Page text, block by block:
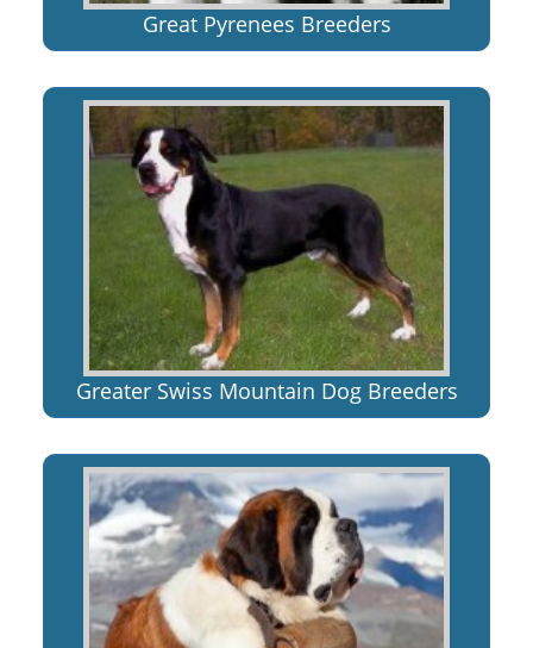
Great Pyrenees Breeders
Greater Swiss Mountain Dog Breeders